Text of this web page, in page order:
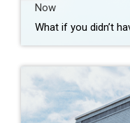
Now